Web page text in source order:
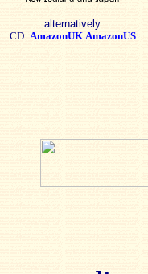
alternatively
CD: AmazonUK AmazonUS